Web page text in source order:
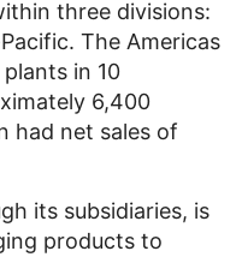
three divisions:
The Americas
in 10
6,400
had net sales of
its subsidiaries, is
products to